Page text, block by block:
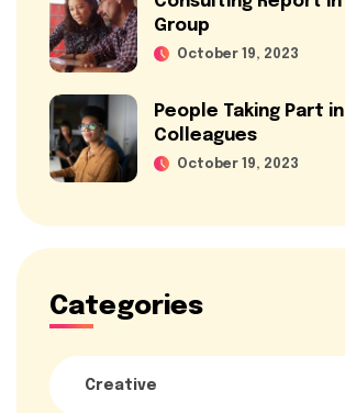
Group
October 19, 2023
People Taking Part in
Colleagues
October 19, 2023
Categories
Creative